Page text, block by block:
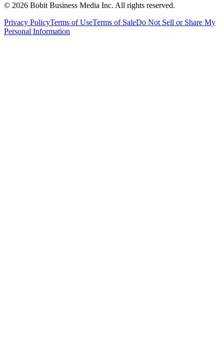
© 2026 Bobit Business Media Inc. All rights reserved.
Privacy PolicyTerms of UseTerms of SaleDo Not Sell or Share My
Personal Information